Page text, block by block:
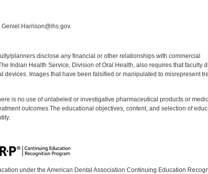
planners disclose any financial or other relationships with commercial
Indian Health Service, Division of Oral Health, also requires that faculty
Images that have been falsified or manipulated to misrepresent
is no use of unlabeled or investigative pharmaceutical products or
outcomes.The educational objectives, content, and selection of
under the American Dental Association Continuing Education